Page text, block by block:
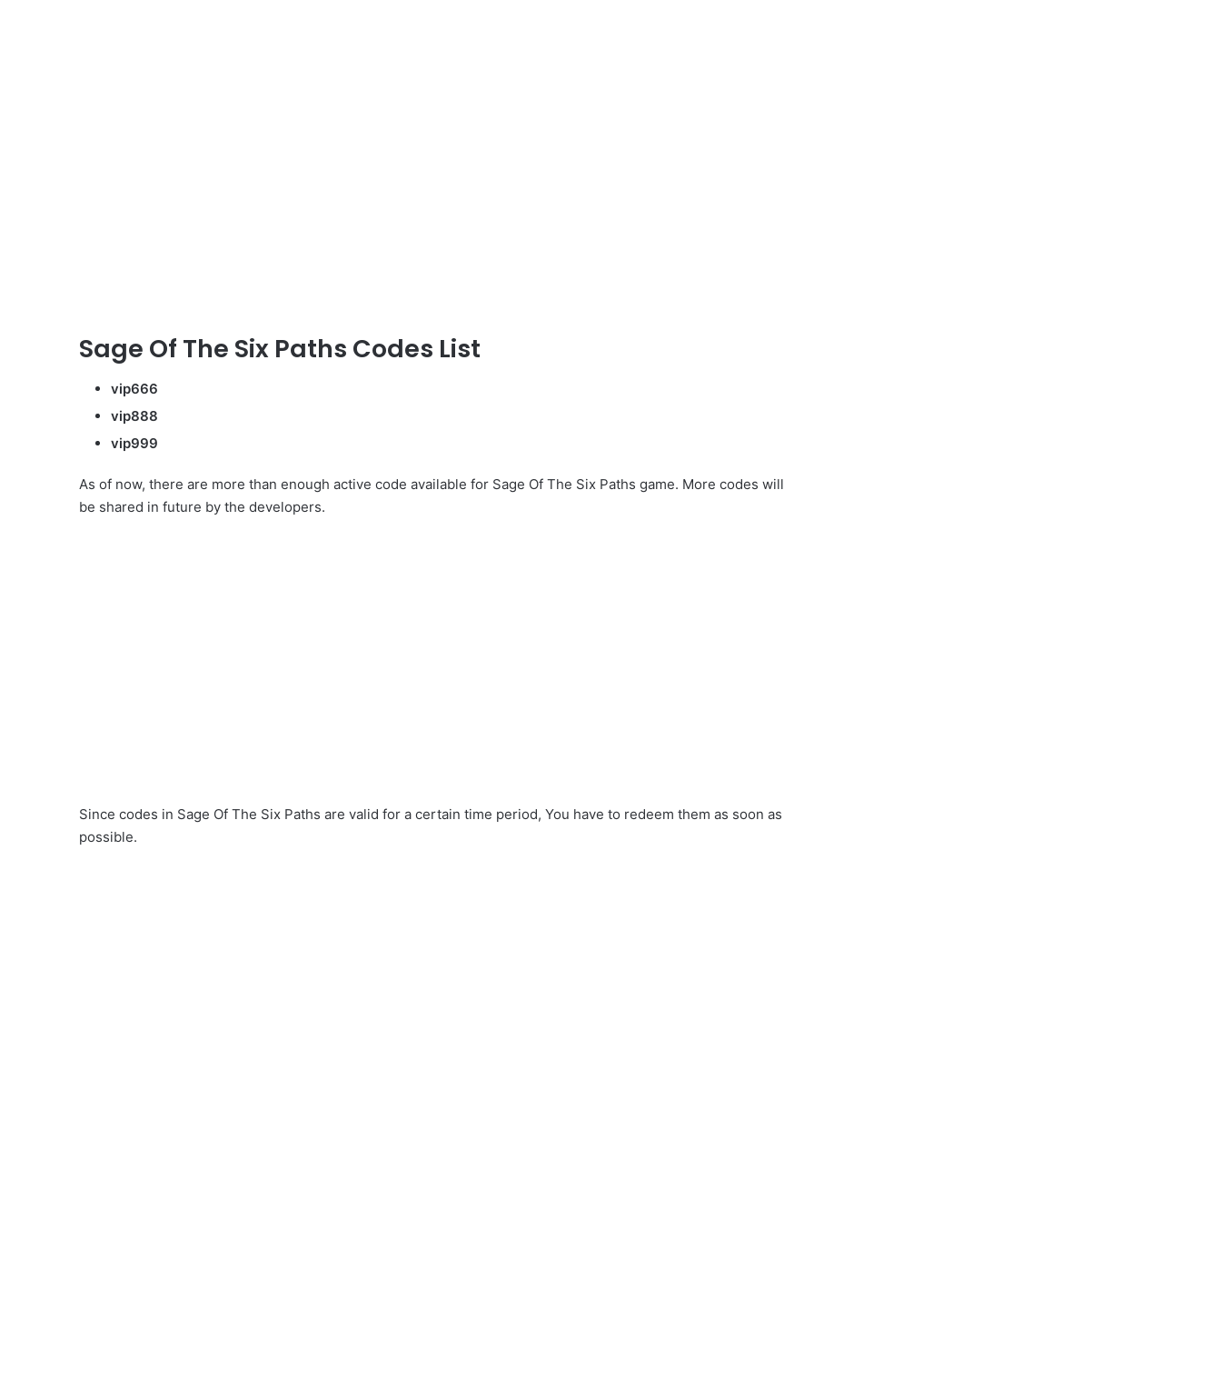
Sage Of The Six Paths Codes List
vip666
vip888
vip999
As of now, there are more than enough active code available for Sage Of The Six Paths game. More codes will
be shared in future by the developers.
Since codes in Sage Of The Six Paths are valid for a certain time period, You have to redeem them as soon as
possible.